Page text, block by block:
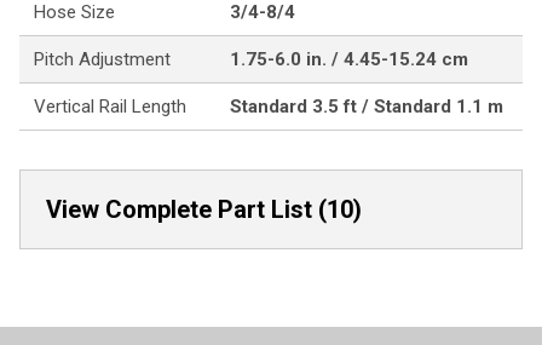
Hose Size 3/4-8/4
Pitch Adjustment 1.75-6.0 in. / 4.45-15.24 cm
Vertical Rail Length Standard 3.5 ft / Standard 1.1 m
View Complete Part List (10)